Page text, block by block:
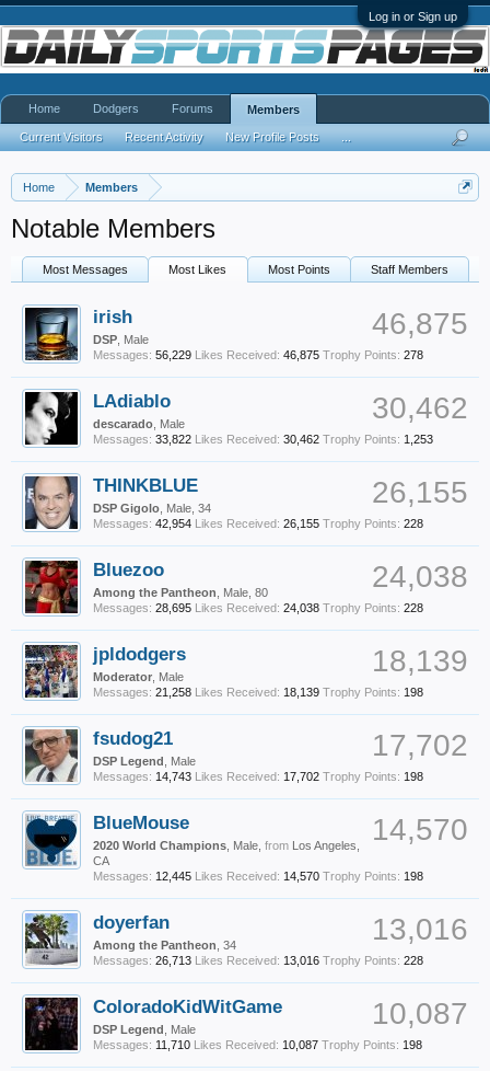
Log in or Sign up
Home Members
Notable Members
Most Messages Most Likes Most Points Staff Members
46,875
irish
DSP , Male
Messages: 56,229 Likes Received: 46,875 Trophy Points: 278
30,462
LAdiablo
descarado , Male
Messages: 33,822 Likes Received: 30,462 Trophy Points: 1,253
26,155
THINKBLUE
DSP Gigolo , Male, 34
Messages: 42,954 Likes Received: 26,155 Trophy Points: 228
24,038
Bluezoo
Among the Pantheon , Male, 80
Messages: 28,695 Likes Received: 24,038 Trophy Points: 228
18,139
jpldodgers
Moderator , Male
Messages: 21,258 Likes Received: 18,139 Trophy Points: 198
17,702
fsudog21
DSP Legend , Male
Messages: 14,743 Likes Received: 17,702 Trophy Points: 198
14,570
BlueMouse
2020 World Champions , Male, from Los Angeles,
CA
Messages: 12,445 Likes Received: 14,570 Trophy Points: 198
13,016
doyerfan
Among the Pantheon , 34
Messages: 26,713 Likes Received: 13,016 Trophy Points: 228
10,087
ColoradoKidWitGame
DSP Legend , Male
Messages: 11,710 Likes Received: 10,087 Trophy Points: 198
Home Dodgers Forums Members
Current Visitors Recent Activity New Profile Posts